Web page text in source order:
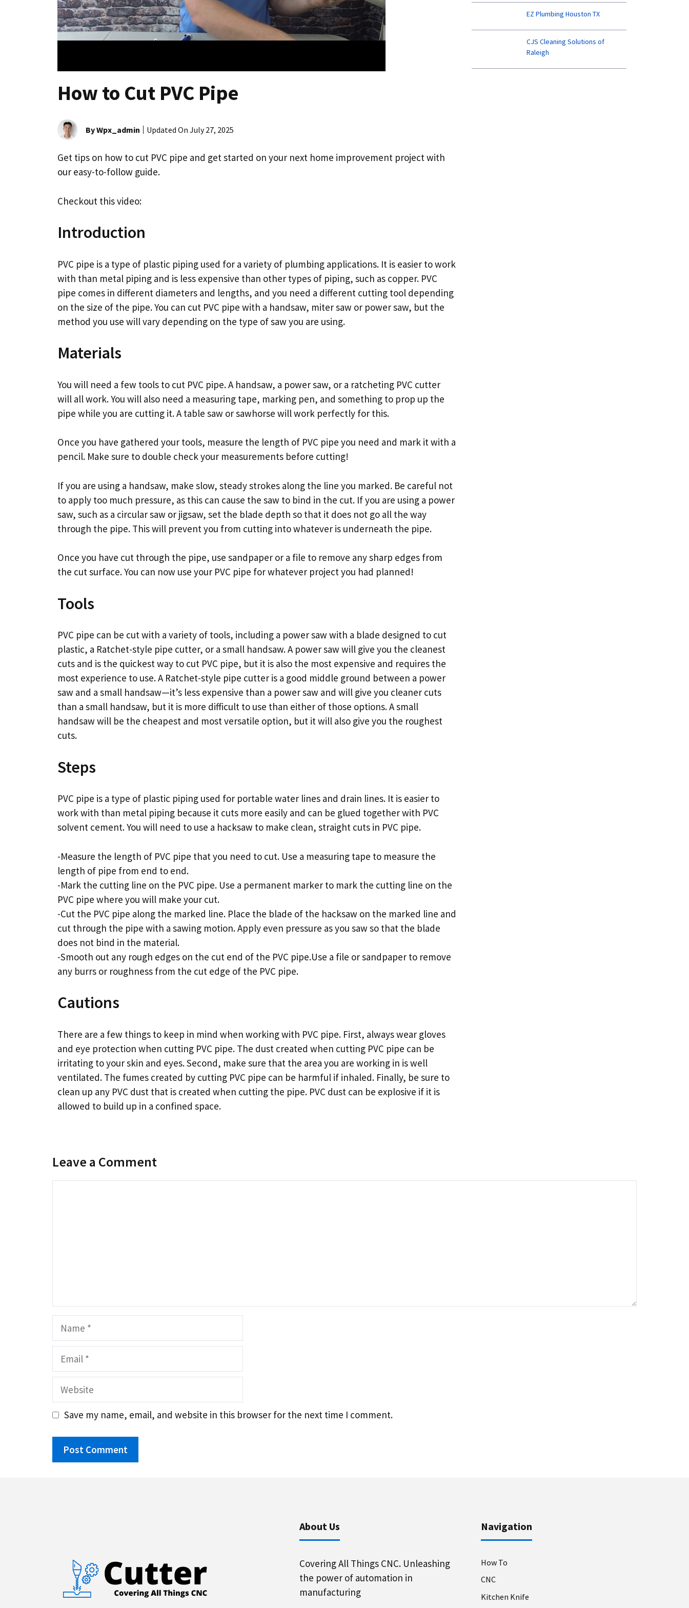
How to Cut PVC Pipe
By Wpx_admin Updated On July 27, 2025
Get tips on how to cut PVC pipe and get started on your next home improvement project with
our easy-to-follow guide.
Checkout this video:
Introduction
PVC pipe is a type of plastic piping used for a variety of plumbing applications. It is easier to work
with than metal piping and is less expensive than other types of piping, such as copper. PVC
pipe comes in different diameters and lengths, and you need a different cutting tool depending
on the size of the pipe. You can cut PVC pipe with a handsaw, miter saw or power saw, but the
method you use will vary depending on the type of saw you are using.
Materials
You will need a few tools to cut PVC pipe. A handsaw, a power saw, or a ratcheting PVC cutter
will all work. You will also need a measuring tape, marking pen, and something to prop up the
pipe while you are cutting it. A table saw or sawhorse will work perfectly for this.
Once you have gathered your tools, measure the length of PVC pipe you need and mark it with a
pencil. Make sure to double check your measurements before cutting!
If you are using a handsaw, make slow, steady strokes along the line you marked. Be careful not
to apply too much pressure, as this can cause the saw to bind in the cut. If you are using a power
saw, such as a circular saw or jigsaw, set the blade depth so that it does not go all the way
through the pipe. This will prevent you from cutting into whatever is underneath the pipe.
Once you have cut through the pipe, use sandpaper or a file to remove any sharp edges from
the cut surface. You can now use your PVC pipe for whatever project you had planned!
Tools
PVC pipe can be cut with a variety of tools, including a power saw with a blade designed to cut
plastic, a Ratchet-style pipe cutter, or a small handsaw. A power saw will give you the cleanest
cuts and is the quickest way to cut PVC pipe, but it is also the most expensive and requires the
most experience to use. A Ratchet-style pipe cutter is a good middle ground between a power
saw and a small handsaw—it’s less expensive than a power saw and will give you cleaner cuts
than a small handsaw, but it is more difficult to use than either of those options. A small
handsaw will be the cheapest and most versatile option, but it will also give you the roughest
cuts.
Steps
PVC pipe is a type of plastic piping used for portable water lines and drain lines. It is easier to
work with than metal piping because it cuts more easily and can be glued together with PVC
solvent cement. You will need to use a hacksaw to make clean, straight cuts in PVC pipe.
-Measure the length of PVC pipe that you need to cut. Use a measuring tape to measure the
length of pipe from end to end.
-Mark the cutting line on the PVC pipe. Use a permanent marker to mark the cutting line on the
PVC pipe where you will make your cut.
-Cut the PVC pipe along the marked line. Place the blade of the hacksaw on the marked line and
cut through the pipe with a sawing motion. Apply even pressure as you saw so that the blade
does not bind in the material.
-Smooth out any rough edges on the cut end of the PVC pipe.Use a file or sandpaper to remove
any burrs or roughness from the cut edge of the PVC pipe.
Cautions
There are a few things to keep in mind when working with PVC pipe. First, always wear gloves
and eye protection when cutting PVC pipe. The dust created when cutting PVC pipe can be
irritating to your skin and eyes. Second, make sure that the area you are working in is well
ventilated. The fumes created by cutting PVC pipe can be harmful if inhaled. Finally, be sure to
clean up any PVC dust that is created when cutting the pipe. PVC dust can be explosive if it is
allowed to build up in a confined space.
EZ Plumbing Houston TX
CJS Cleaning Solutions of
Raleigh
Leave a Comment
Name
Email
Website
Save my name, email, and website in this browser for the next time I comment.
About Us
Covering All Things CNC. Unleashing
the power of automation in
manufacturing
Navigation
How To
CNC
Kitchen Knife